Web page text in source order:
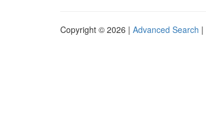
Copyright © 2026 | Advanced Search |